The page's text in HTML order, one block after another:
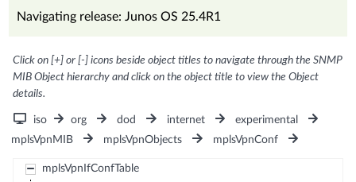
Navigating release: Junos OS 25.4R1
Click on [+] or [-] icons beside object titles to navigate through the SNMP
MIB Object hierarchy and click on the object title to view the Object
details.
iso org dod internet
experimental
mplsVpnMIB
mplsVpnObjects mplsVpnConf
mplsVpnIfConfTable